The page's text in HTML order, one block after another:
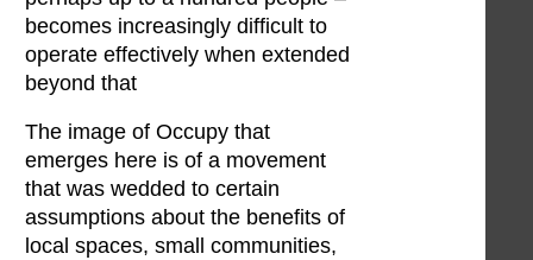
becomes increasingly difficult to
operate effectively when extended
beyond that
The image of Occupy that
emerges here is of a movement
that was wedded to certain
assumptions about the benefits of
local spaces, small communities,